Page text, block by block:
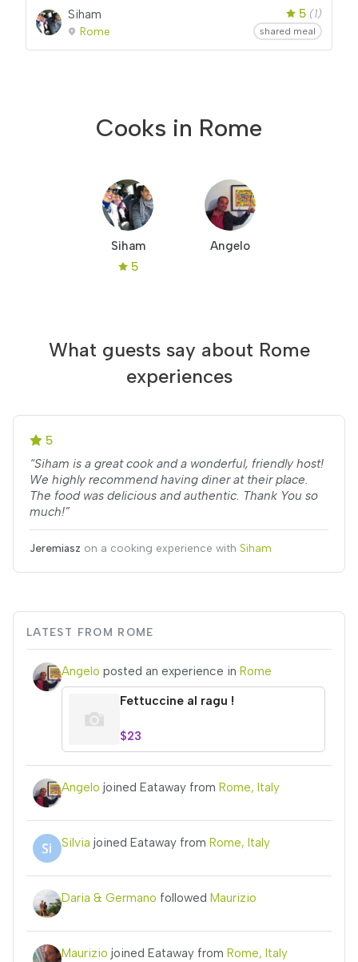
Siham
Rome
5 (1)
shared meal
Cooks in Rome
Siham
5
Angelo
What guests say about Rome
experiences
5
“Siham is a great cook and a wonderful, friendly host!
We highly recommend having diner at their place.
The food was delicious and authentic. Thank You so
much!”
Jeremiasz on a cooking experience with Siham
LATEST FROM ROME
Angelo posted an experience in Rome
Fettuccine al ragu !
$23
Angelo joined Eataway from Rome, Italy
Silvia joined Eataway from Rome, Italy
Daria & Germano followed Maurizio
Maurizio joined Eataway from Rome, Italy